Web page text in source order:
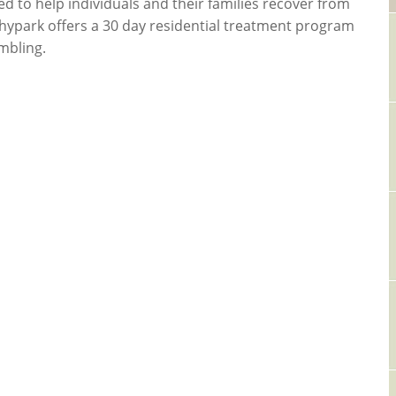
offers a 30 day residential treatment program